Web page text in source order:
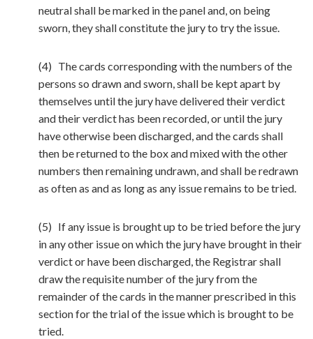
neutral shall be marked in the panel and, on being
sworn, they shall constitute the jury to try the issue.
(4) The cards corresponding with the numbers of the
persons so drawn and sworn, shall be kept apart by
themselves until the jury have delivered their verdict
and their verdict has been recorded, or until the jury
have otherwise been discharged, and the cards shall
then be returned to the box and mixed with the other
numbers then remaining undrawn, and shall be redrawn
as often as and as long as any issue remains to be tried.
(5) If any issue is brought up to be tried before the jury
in any other issue on which the jury have brought in their
verdict or have been discharged, the Registrar shall
draw the requisite number of the jury from the
remainder of the cards in the manner prescribed in this
section for the trial of the issue which is brought to be
tried.